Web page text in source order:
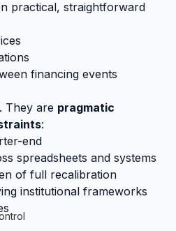
practical, straightforward
financing events
They are pragmatic
:
end
spreadsheets and systems
of full recalibration
institutional frameworks